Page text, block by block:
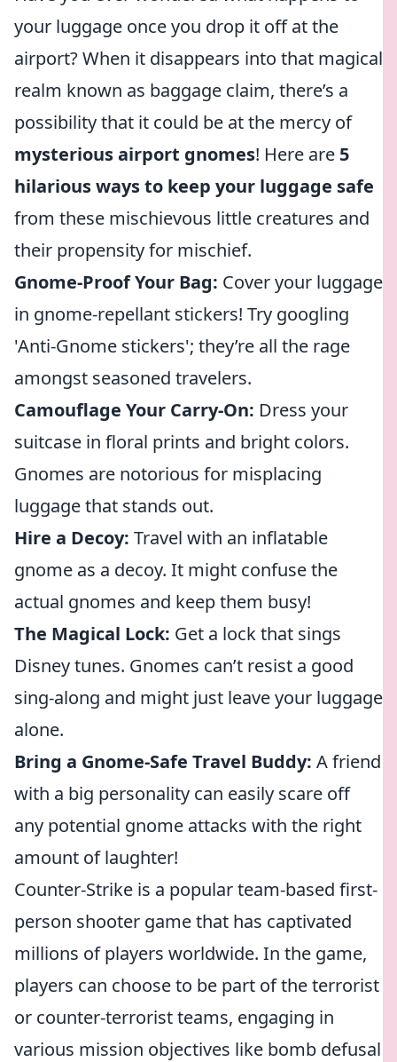
your luggage once you drop it off at the
airport? When it disappears into that magical
realm known as baggage claim, there’s a
possibility that it could be at the mercy of
mysterious airport gnomes! Here are 5
hilarious ways to keep your luggage safe
from these mischievous little creatures and
their propensity for mischief.
Gnome-Proof Your Bag: Cover your luggage
in gnome-repellant stickers! Try googling
'Anti-Gnome stickers'; they’re all the rage
amongst seasoned travelers.
Camouflage Your Carry-On: Dress your
suitcase in floral prints and bright colors.
Gnomes are notorious for misplacing
luggage that stands out.
Hire a Decoy: Travel with an inflatable
gnome as a decoy. It might confuse the
actual gnomes and keep them busy!
The Magical Lock: Get a lock that sings
Disney tunes. Gnomes can’t resist a good
sing-along and might just leave your luggage
alone.
Bring a Gnome-Safe Travel Buddy: A friend
with a big personality can easily scare off
any potential gnome attacks with the right
amount of laughter!
Counter-Strike is a popular team-based first-
person shooter game that has captivated
millions of players worldwide. In the game,
players can choose to be part of the terrorist
or counter-terrorist teams, engaging in
various mission objectives like bomb defusal